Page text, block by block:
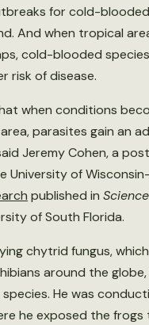
for cold-
And when tropical
cold-blooded
risk of disease.
when conditions
parasites gain an
Jeremy Cohen, a
University of
published in Science
of South Florida.
chytrid fungus, which
around the globe,
He was
he exposed the frogs